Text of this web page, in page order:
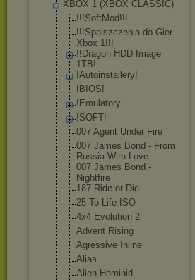
XBOX 1 (XBOX CLASSIC)
!!!SoftMod!!!
!!!Spolszczenia do Gier
Xbox 1!!!
!!Dragon HDD Image
1TB!
!Autoinstallery!
!BIOS!
!Emulatory
!SOFT!
007 Agent Under Fire
007 James Bond - From
Russia With Love
007 James Bond -
Nightfire
187 Ride or Die
25 To Life ISO
4x4 Evolution 2
Advent Rising
Agressive Inline
Alias
Alien Hominid